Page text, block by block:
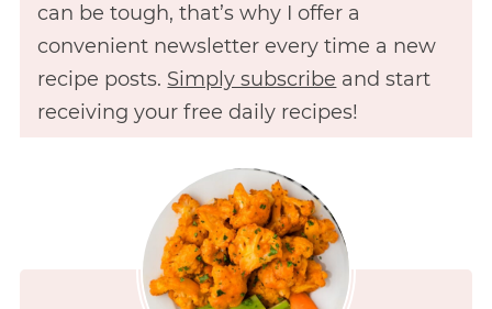
can be tough, that’s why I offer a
convenient newsletter every time a new
recipe posts. Simply subscribe and start
receiving your free daily recipes!